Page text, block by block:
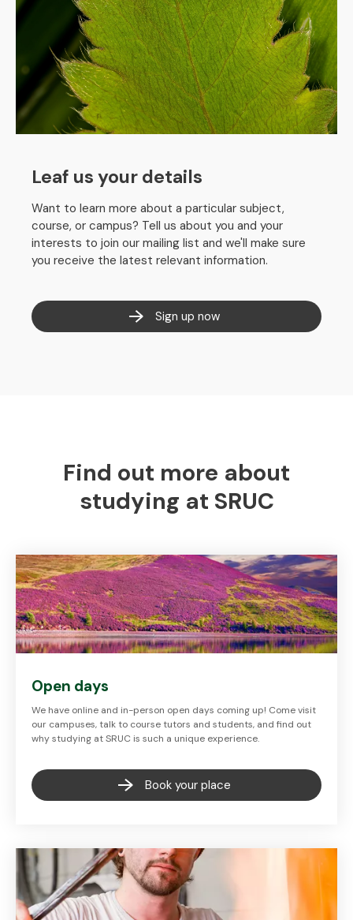
Leaf us your details
Want to learn more about a particular subject,
course, or campus? Tell us about you and your
interests to join our mailing list and we'll make sure
you receive the latest relevant information.
Sign up now
Find out more about
studying at SRUC
Open days
We have online and in-person open days coming up! Come visit
our campuses, talk to course tutors and students, and find out
why studying at SRUC is such a unique experience.
Book your place